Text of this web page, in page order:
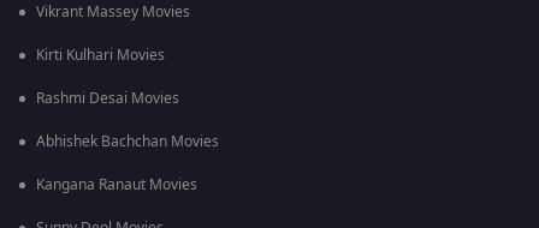
Vikrant Massey Movies
Kirti Kulhari Movies
Rashmi Desai Movies
Abhishek Bachchan Movies
Kangana Ranaut Movies